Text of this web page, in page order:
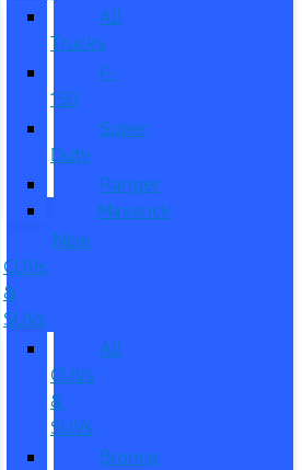
All
Trucks
F-
150
Super
Duty
Ranger
Maverick
New
CUVs
&
SUVs
All
CUVs
&
SUVs
Bronco